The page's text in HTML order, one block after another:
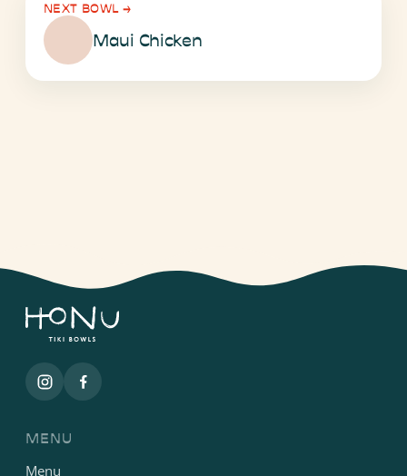
NEXT BOWL→
Maui Chicken
MENU
Menu